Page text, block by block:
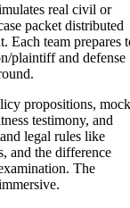
real civil or
packet distributed
Each team prepares
plaintiff and defense
propositions, mock
testimony, and
legal rules like
and the difference
The